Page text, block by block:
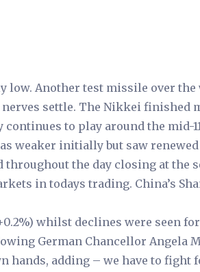
low. Another test missile over the
settle. The Nikkei finished
to play around the mid-
weaker initially but saw
the day closing at the
in todays trading. China’s
whilst declines were seen for
German Chancellor Angela
hands, adding – we have to fight